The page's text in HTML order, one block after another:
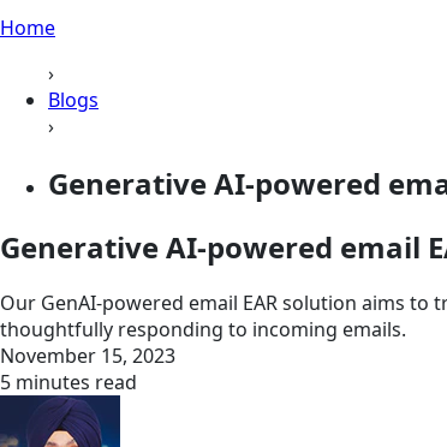
Home
›
Blogs
›
Generative AI-powered
Generative AI-powered email
Our GenAI-powered email EAR solution aims
thoughtfully responding to incoming emails.
November 15, 2023
5 minutes read